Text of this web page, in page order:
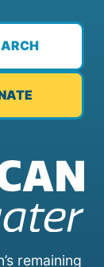
remaining